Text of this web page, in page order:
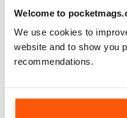
Welcome to
We use cookies to
website and to show you
recommendations.